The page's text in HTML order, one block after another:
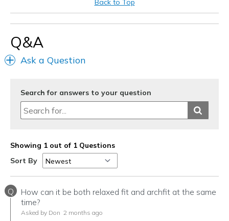
Back to Top
Q&A
Ask a Question
Search for answers to your question
Showing 1 out of 1 Questions
Sort By
Q
How can it be both relaxed fit and archfit at the same
time?
Asked by Don 2 months ago